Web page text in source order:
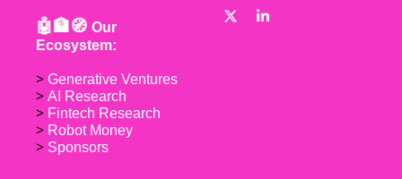
🤖🏦🧭 Our
Ecosystem:
> Generative Ventures
> AI Research
> Fintech Research
> Robot Money
> Sponsors